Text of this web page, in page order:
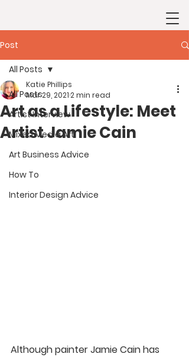
Post
All Posts
Artist Interview
Mixed Media Art
Art Business Advice
How To
Interior Design Advice
All Posts
Art as a Lifestyle: Meet
Artist Jamie Cain
Katie Phillips
Mar 29, 20212 min read
Although painter Jamie Cain has